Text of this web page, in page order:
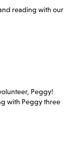
reading with our
Peggy!
with Peggy three